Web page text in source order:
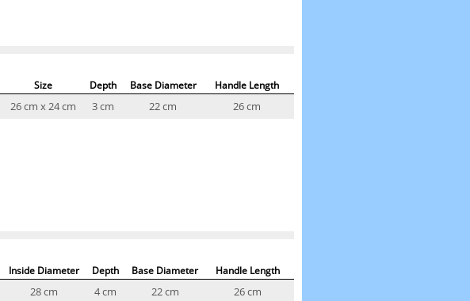
Size Depth Base Diameter Handle Length
26 cm x 24 cm 3 cm 22 cm 26 cm
Inside Diameter Depth Base Diameter Handle Length
28 cm 4 cm 22 cm 26 cm